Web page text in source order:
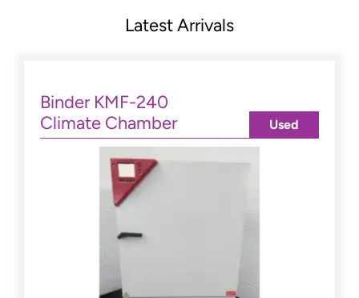
Latest Arrivals
Binder KMF-240
Climate Chamber
Used